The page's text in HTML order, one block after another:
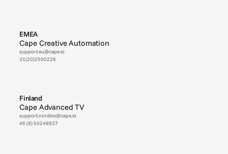
EMEA
Cape Creative Automation
support.eu@cape.io
31(20)2590226
Finland
Cape Advanced TV
support.nordics@cape.io
46 (8) 50248937